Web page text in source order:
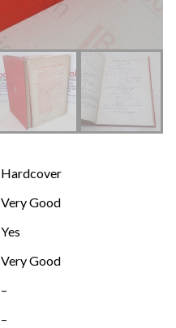
Hardcover
Very Good
Yes
Very Good
–
–